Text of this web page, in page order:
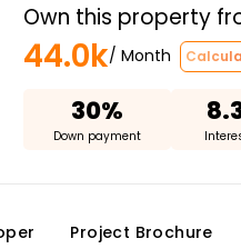
Own this property
44.0k/ Month
30%
Down payment
Project Brochure